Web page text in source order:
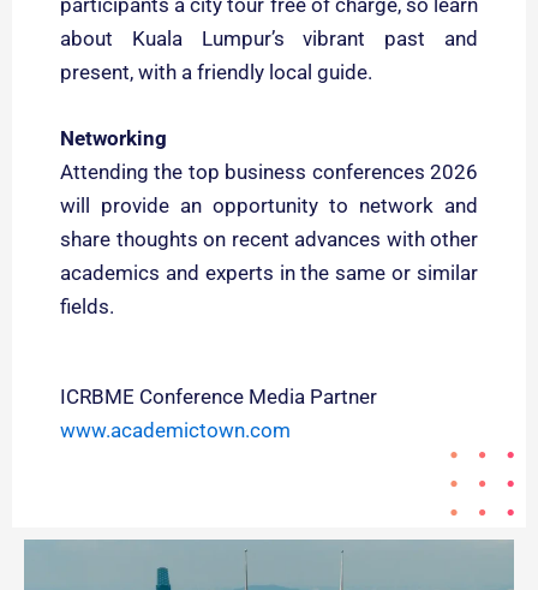
about Kuala Lumpur’s vibrant past and
present, with a friendly local guide.
Networking
Attending the top business conferences 2026
will provide an opportunity to network and
share thoughts on recent advances with other
academics and experts in the same or similar
fields.
ICRBME Conference Media Partner
www.academictown.com